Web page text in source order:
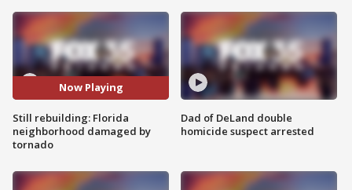
Now Playing
Still rebuilding: Florida
neighborhood damaged by
tornado
Dad of DeLand double
homicide suspect arrested